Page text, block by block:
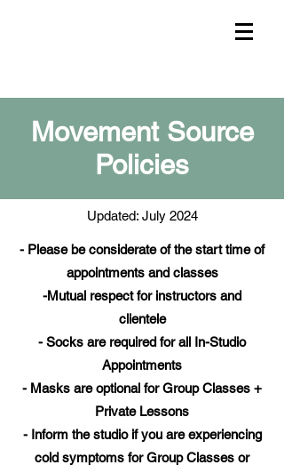
Movement Source
Policies
Updated: July 2024
- Please be considerate of the start time of
appointments and classes
-Mutual respect for instructors and
clientele
- Socks are required for all In-Studio
Appointments
- Masks are optional for Group Classes +
Private Lessons
- Inform the studio if you are experiencing
cold symptoms for Group Classes or